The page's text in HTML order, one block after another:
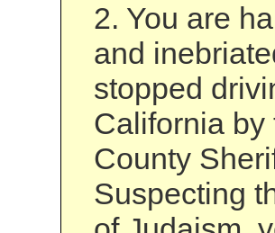
2. You are
and
stopped
California by
County
Suspecting